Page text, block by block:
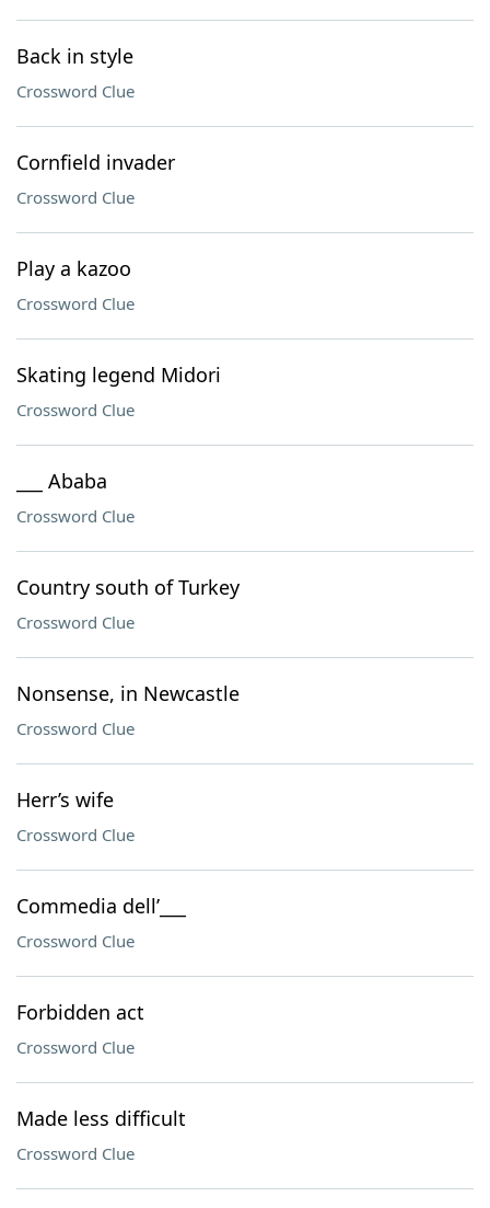
Back in style
Crossword Clue
Cornfield invader
Crossword Clue
Play a kazoo
Crossword Clue
Skating legend Midori
Crossword Clue
___ Ababa
Crossword Clue
Country south of Turkey
Crossword Clue
Nonsense, in Newcastle
Crossword Clue
Herr’s wife
Crossword Clue
Commedia dell’___
Crossword Clue
Forbidden act
Crossword Clue
Made less difficult
Crossword Clue